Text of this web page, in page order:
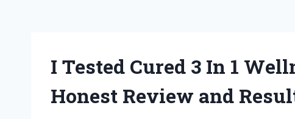
I Tested Cured 3 In 1
Honest Review and